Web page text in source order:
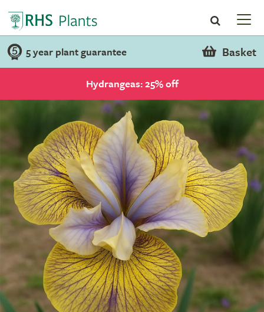
5 year plant guarantee Basket
Hydrangeas: 25% off